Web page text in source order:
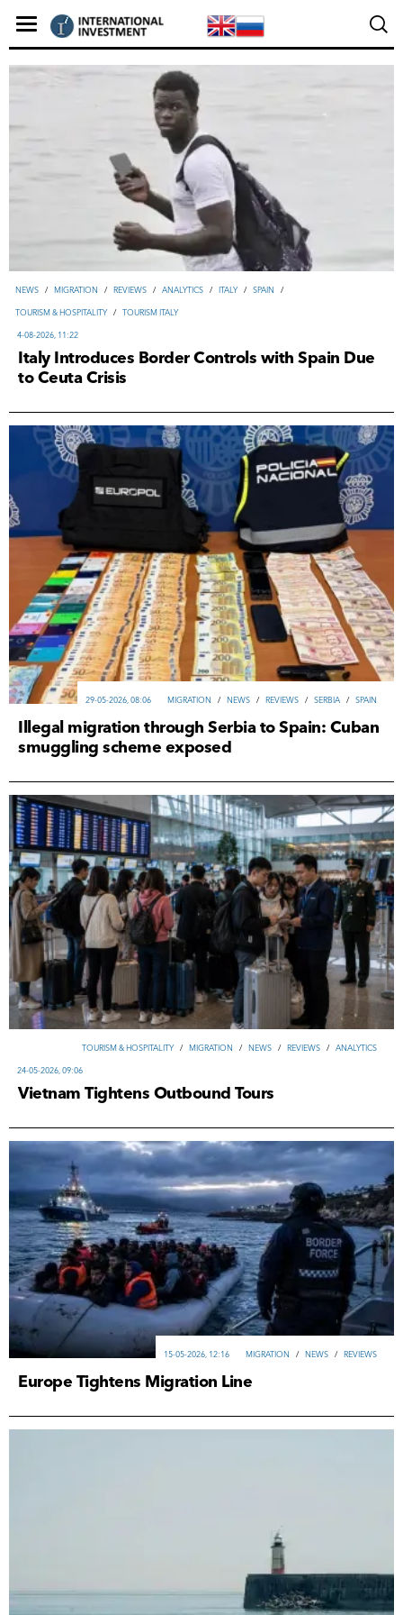
NEWS / MIGRATION / REVIEWS / ANALYTICS / ITALY / SPAIN /
TOURISM & HOSPITALITY / TOURISM ITALY
4-08-2026, 11:22
Italy Introduces Border Controls with Spain Due
to Ceuta Crisis
MIGRATION / NEWS / REVIEWS / SERBIA / SPAIN
29-05-2026, 08:06
Illegal migration through Serbia to Spain: Cuban
smuggling scheme exposed
TOURISM & HOSPITALITY / MIGRATION / NEWS / REVIEWS / ANALYTICS
24-05-2026, 09:06
Vietnam Tightens Outbound Tours
MIGRATION / NEWS / REVIEWS
15-05-2026, 12:16
Europe Tightens Migration Line